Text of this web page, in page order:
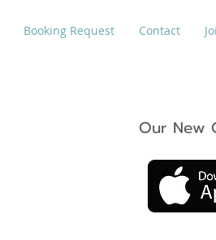
Booking Request Contact
Our New